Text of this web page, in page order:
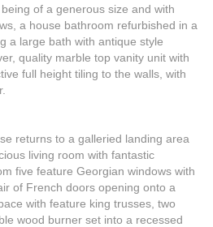
of a generous size and with
a house bathroom refurbished in a
a large bath with antique style
quality marble top vanity unit with
full height tiling to the walls, with
returns to a galleried landing area
living room with fantastic
five feature Georgian windows with
of French doors opening onto a
with feature king trusses, two
wood burner set into a recessed